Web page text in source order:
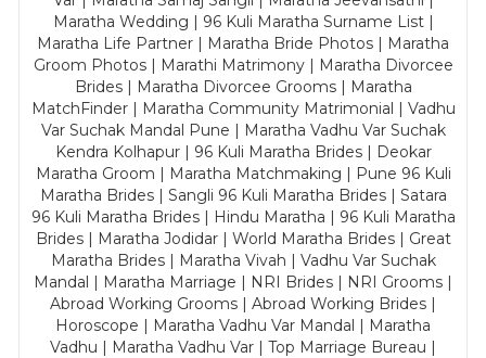
Maratha Wedding | 96 Kuli Maratha Surname List |
Maratha Life Partner | Maratha Bride Photos | Maratha
Groom Photos | Marathi Matrimony | Maratha Divorcee
Brides | Maratha Divorcee Grooms | Maratha
MatchFinder | Maratha Community Matrimonial | Vadhu
Var Suchak Mandal Pune | Maratha Vadhu Var Suchak
Kendra Kolhapur | 96 Kuli Maratha Brides | Deokar
Maratha Groom | Maratha Matchmaking | Pune 96 Kuli
Maratha Brides | Sangli 96 Kuli Maratha Brides | Satara
96 Kuli Maratha Brides | Hindu Maratha | 96 Kuli Maratha
Brides | Maratha Jodidar | World Maratha Brides | Great
Maratha Brides | Maratha Vivah | Vadhu Var Suchak
Mandal | Maratha Marriage | NRI Brides | NRI Grooms |
Abroad Working Grooms | Abroad Working Brides |
Horoscope | Maratha Vadhu Var Mandal | Maratha
Vadhu | Maratha Vadhu Var | Top Marriage Bureau |